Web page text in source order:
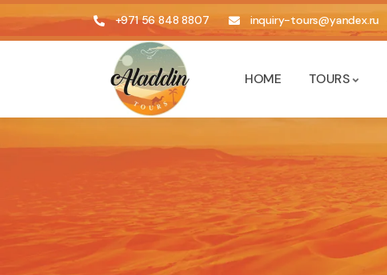
+971 56 848 8807 inquiry-tours@yandex.ru
HOME TOURS